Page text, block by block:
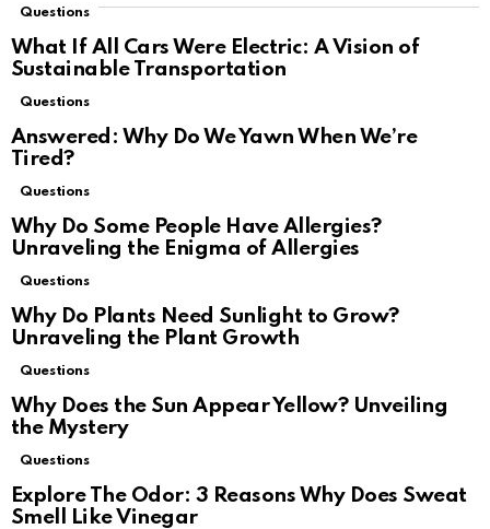
Questions
What If All Cars Were Electric: A Vision of
Sustainable Transportation
Questions
Answered: Why Do We Yawn When We’re
Tired?
Questions
Why Do Some People Have Allergies?
Unraveling the Enigma of Allergies
Questions
Why Do Plants Need Sunlight to Grow?
Unraveling the Plant Growth
Questions
Why Does the Sun Appear Yellow? Unveiling
the Mystery
Questions
Explore The Odor: 3 Reasons Why Does Sweat
Smell Like Vinegar